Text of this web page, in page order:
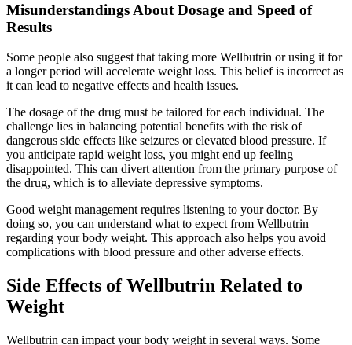
Misunderstandings About Dosage and Speed of
Results
Some people also suggest that taking more Wellbutrin or using it for
a longer period will accelerate weight loss. This belief is incorrect as
it can lead to negative effects and health issues.
The dosage of the drug must be tailored for each individual. The
challenge lies in balancing potential benefits with the risk of
dangerous side effects like seizures or elevated blood pressure. If
you anticipate rapid weight loss, you might end up feeling
disappointed. This can divert attention from the primary purpose of
the drug, which is to alleviate depressive symptoms.
Good weight management requires listening to your doctor. By
doing so, you can understand what to expect from Wellbutrin
regarding your body weight. This approach also helps you avoid
complications with blood pressure and other adverse effects.
Side Effects of Wellbutrin Related to
Weight
Wellbutrin can impact your body weight in several ways. Some